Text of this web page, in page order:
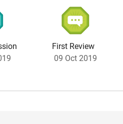
First Review
09 Oct 2019